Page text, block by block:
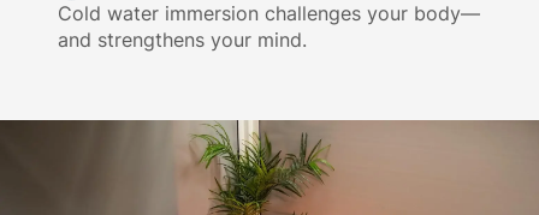
Cold water immersion challenges your body—
and strengthens your mind.